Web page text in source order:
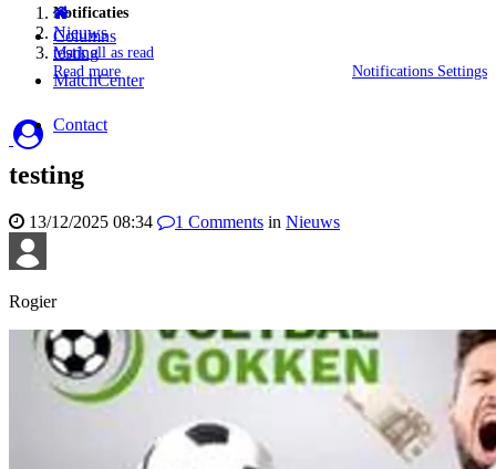
Notificaties
Mark all as read
Read more
Notifications Settings
Columns
MatchCenter
Contact
Nieuws
testing
testing
13/12/2025 08:34 1 Comments in Nieuws
Rogier